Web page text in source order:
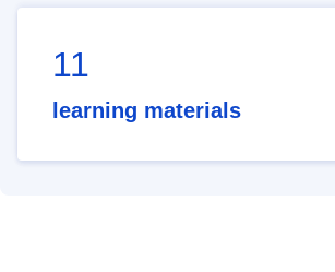
11
learning materials